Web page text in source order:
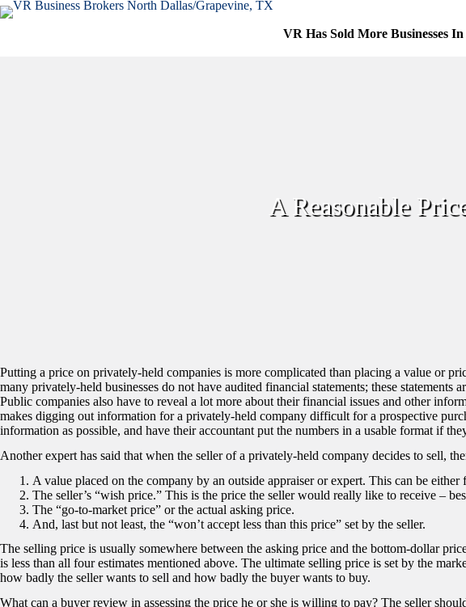
Skip
to
VR Has Sold More Businesses
A Reasonable
Putting a price on privately-held companies is more complicated than placing a value or
many privately-held businesses do not have audited financial statements; these statements
Public companies also have to reveal a lot more about their financial issues and other
makes digging out information for a privately-held company difficult for a prospective
information as possible, and have their accountant put the numbers in a usable format if
Another expert has said that when the seller of a privately-held company decides to sell,
A value placed on the company by an outside appraiser or expert. This can be
The seller’s “wish price.” This is the price the seller would really like to receive –
The “go-to-market price” or the actual asking price.
And, last but not least, the “won’t accept less than this price” set by the seller.
The selling price is usually somewhere between the asking price and the bottom-dollar
is less than all four estimates mentioned above. The ultimate selling price is set by the
how badly the seller wants to sell and how badly the buyer wants to buy.
What can a buyer review in assessing the price he or she is willing to pay? The seller